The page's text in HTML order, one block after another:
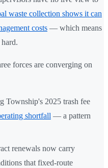
waste collection shows it can
costs — which means
forces are converging on
Township's 2025 trash fee
shortfall — a pattern
renewals now carry
that fixed-route